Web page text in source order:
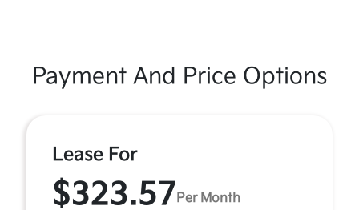
Payment And Price Options
Lease For
$323.57 Per Month